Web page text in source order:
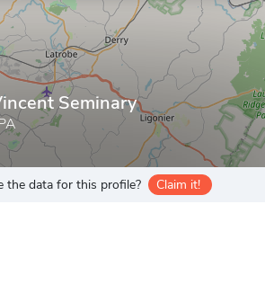
Seminary
the data for this profile? Claim it!